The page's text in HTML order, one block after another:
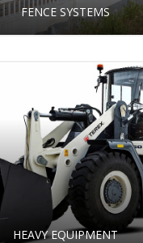
FENCE SYSTEMS
HEAVY EQUIPMENT